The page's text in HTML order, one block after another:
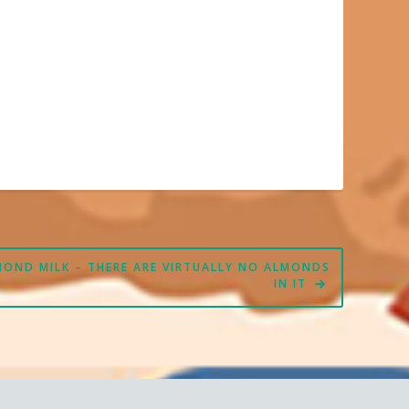
MILK – THERE ARE VIRTUALLY NO ALMONDS
IN IT